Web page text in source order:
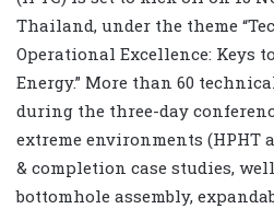
Thailand, under the theme
Operational Excellence: Keys
Energy.” More than 60
during the three-day
extreme environments (HPHT
& completion case studies,
bottomhole assembly,